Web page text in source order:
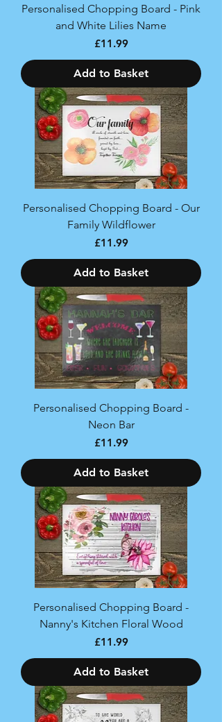
Personalised Chopping Board - Pink
and White Lilies Name
Price
£11.99
Add to Basket
Personalised Chopping Board - Our
Family Wildflower
Price
£11.99
Add to Basket
Personalised Chopping Board -
Neon Bar
Price
£11.99
Add to Basket
Personalised Chopping Board -
Nanny's Kitchen Floral Wood
Price
£11.99
Add to Basket